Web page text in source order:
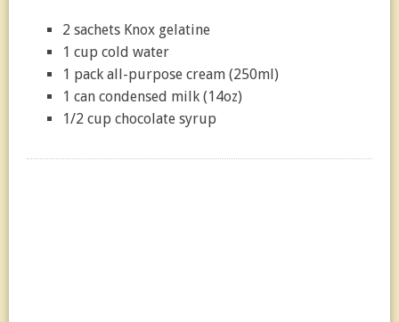
2 sachets Knox gelatine
1 cup cold water
1 pack all-purpose cream (250ml)
1 can condensed milk (14oz)
1/2 cup chocolate syrup